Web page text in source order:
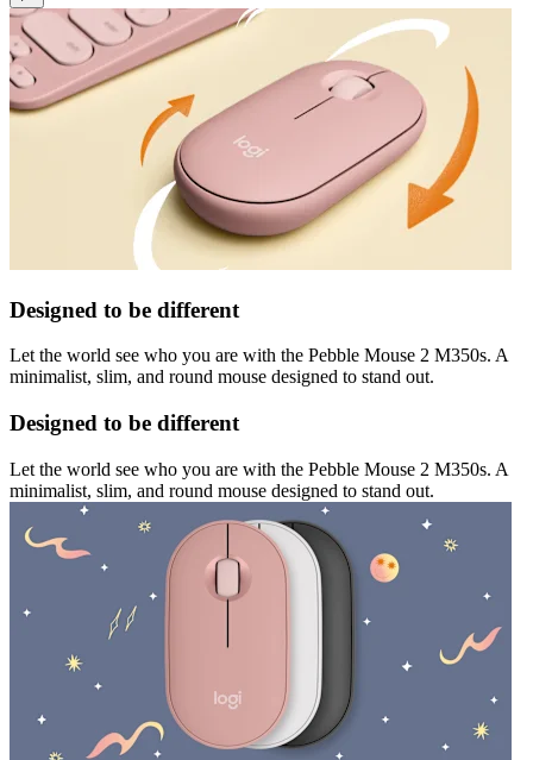
Designed to be different
Let the world see who you are with the Pebble Mouse 2 M350s. A
minimalist, slim, and round mouse designed to stand out.
Designed to be different
Let the world see who you are with the Pebble Mouse 2 M350s. A
minimalist, slim, and round mouse designed to stand out.